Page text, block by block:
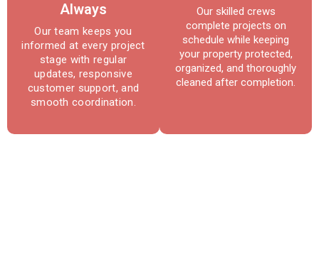
Always
Our team keeps you
informed at every project
stage with regular
updates, responsive
customer support, and
smooth coordination.
Our skilled crews
complete projects on
schedule while keeping
your property protected,
organized, and thoroughly
cleaned after completion.